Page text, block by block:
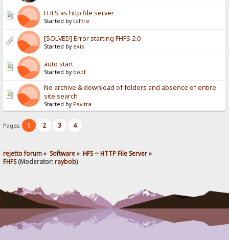
FHFS as http file server
Started bytelfire
[SOLVED] Error starting FHFS 2.0
Started by exis
auto start
Started by bobf
No archive & download of folders and absence of entire
site search
Started by Pavitra
Pages: 1 2 3 4
rejetto forum» Software» HFS ~ HTTP File Server»
FHFS(Moderator:raybob)